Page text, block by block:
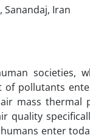
Iran
societies,
of pollutants
mass thermal
quality
enter